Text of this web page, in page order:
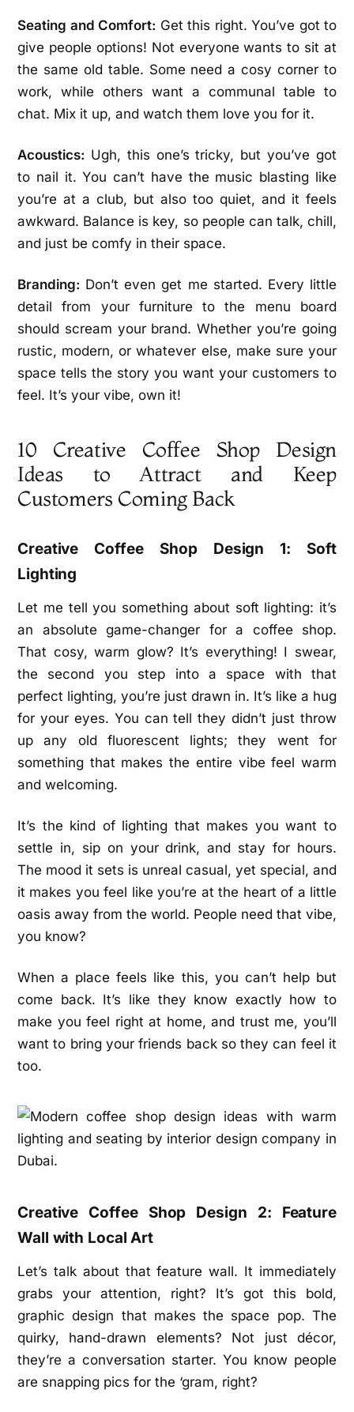
Seating and Comfort: Get this right. You’ve got to
give people options! Not everyone wants to sit at
the same old table. Some need a cosy corner to
work, while others want a communal table to
chat. Mix it up, and watch them love you for it.
Acoustics: Ugh, this one’s tricky, but you’ve got
to nail it. You can’t have the music blasting like
you’re at a club, but also too quiet, and it feels
awkward. Balance is key, so people can talk, chill,
and just be comfy in their space.
Branding: Don’t even get me started. Every little
detail from your furniture to the menu board
should scream your brand. Whether you’re going
rustic, modern, or whatever else, make sure your
space tells the story you want your customers to
feel. It’s your vibe, own it!
10 Creative Coffee Shop Design
Ideas to Attract and Keep
Customers Coming Back
Creative Coffee Shop Design 1: Soft
Lighting
Let me tell you something about soft lighting: it’s
an absolute game-changer for a coffee shop.
That cosy, warm glow? It’s everything! I swear,
the second you step into a space with that
perfect lighting, you’re just drawn in. It’s like a hug
for your eyes. You can tell they didn’t just throw
up any old fluorescent lights; they went for
something that makes the entire vibe feel warm
and welcoming.
It’s the kind of lighting that makes you want to
settle in, sip on your drink, and stay for hours.
The mood it sets is unreal casual, yet special, and
it makes you feel like you’re at the heart of a little
oasis away from the world. People need that vibe,
you know?
When a place feels like this, you can’t help but
come back. It’s like they know exactly how to
make you feel right at home, and trust me, you’ll
want to bring your friends back so they can feel it
too.
Creative Coffee Shop Design 2: Feature
Wall with Local Art
Let’s talk about that feature wall. It immediately
grabs your attention, right? It’s got this bold,
graphic design that makes the space pop. The
quirky, hand-drawn elements? Not just décor,
they’re a conversation starter. You know people
are snapping pics for the ‘gram, right?